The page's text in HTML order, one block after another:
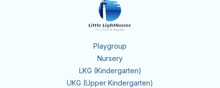
Playgroup
Nursery
LKG (Kindergarten)
UKG (Upper Kindergarten)